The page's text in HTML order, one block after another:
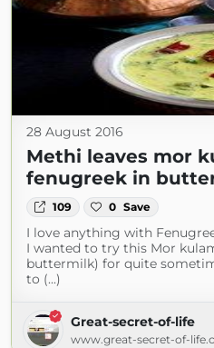
28 August 2016
Methi leaves mor
fenugreek in
109 0 Save
I love anything with
I wanted to try this Mor
buttermilk) for quite
to (...)
Great-secret-of-life
www.great-secret-of-